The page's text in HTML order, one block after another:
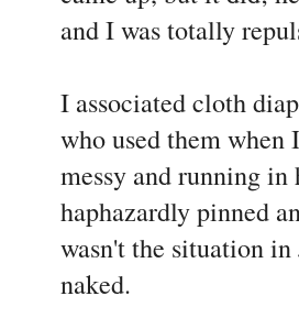
and I was totally
I associated cloth
who used them when
messy and running
haphazardly pinned
wasn't the situation
naked.